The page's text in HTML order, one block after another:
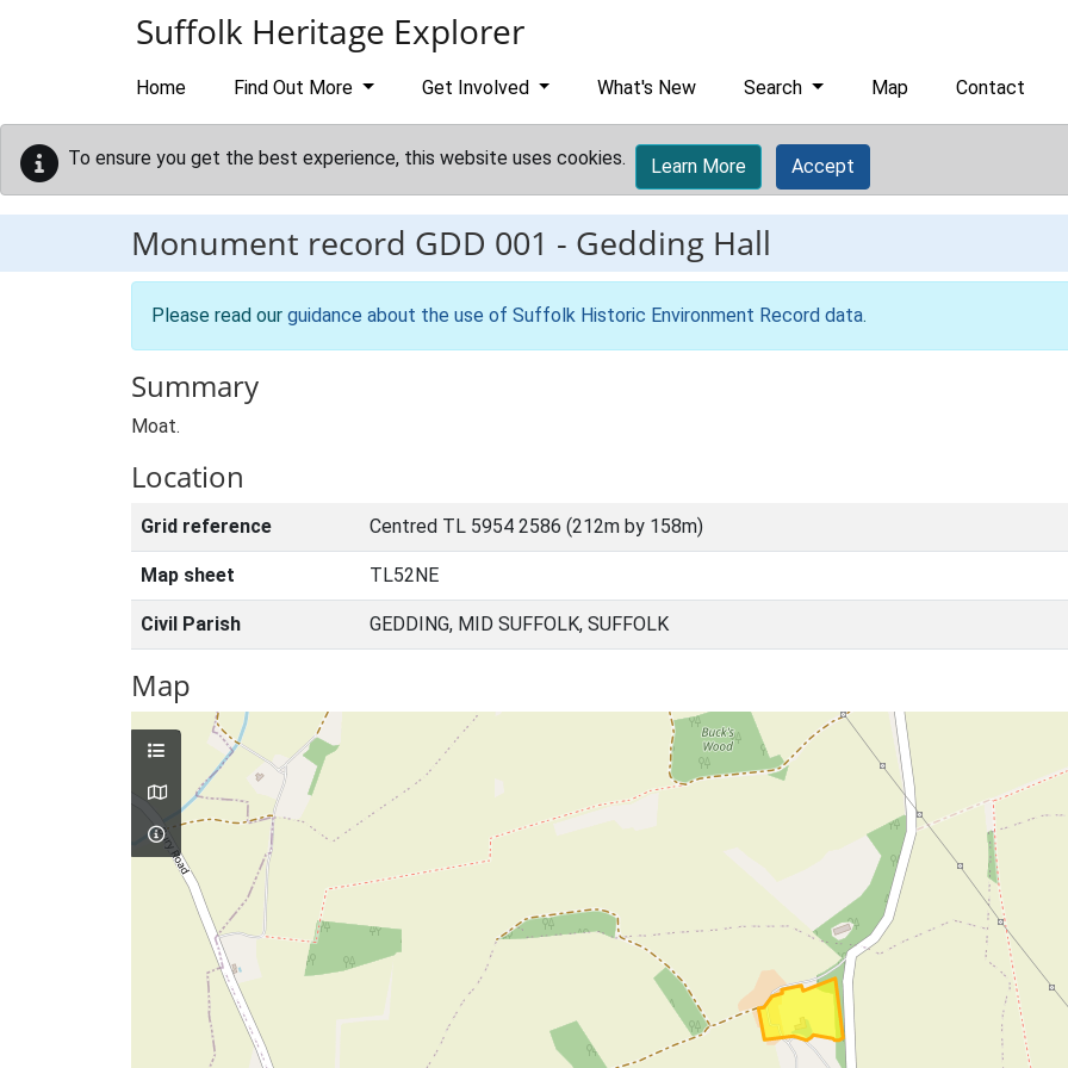
Suffolk Heritage Explorer
Home Find Out More Get Involved What's New Search Map Contact
To ensure you get the best experience, this website uses cookies. Learn More Accept
Monument record GDD 001 - Gedding Hall
Please read our guidance about the use of Suffolk Historic Environment Record data.
Summary
Moat.
Location
Grid reference Centred TL 5954 2586 (212m by 158m)
Map sheet TL52NE
Civil Parish GEDDING, MID SUFFOLK, SUFFOLK
Map